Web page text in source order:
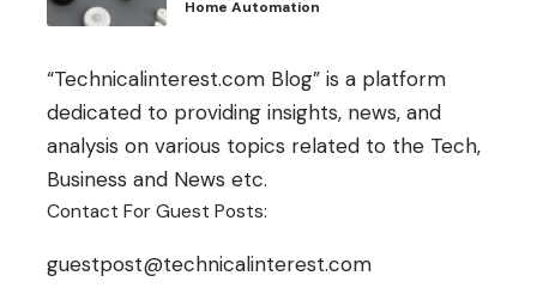
Home Automation
“Technicalinterest.com Blog” is a platform
dedicated to providing insights, news, and
analysis on various topics related to the Tech,
Business and News etc.
Contact For Guest Posts:
guestpost@technicalinterest.com